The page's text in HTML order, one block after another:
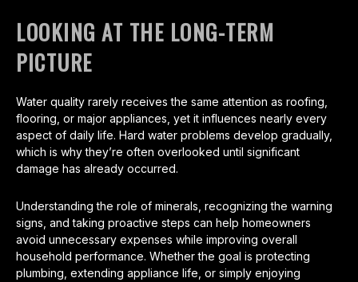
LOOKING AT THE LONG-TERM
PICTURE
Water quality rarely receives the same attention as roofing,
flooring, or major appliances, yet it influences nearly every
aspect of daily life. Hard water problems develop gradually,
which is why they’re often overlooked until significant
damage has already occurred.
Understanding the role of minerals, recognizing the warning
signs, and taking proactive steps can help homeowners
avoid unnecessary expenses while improving overall
household performance. Whether the goal is protecting
plumbing, extending appliance life, or simply enjoying